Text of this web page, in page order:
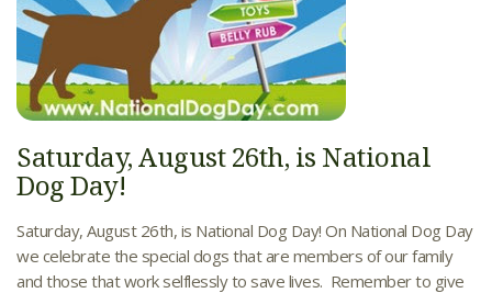
Saturday, August 26th, is National
Dog Day!
Saturday, August 26th, is National Dog Day! On National Dog Day
we celebrate the special dogs that are members of our family
and those that work selflessly to save lives. Remember to give